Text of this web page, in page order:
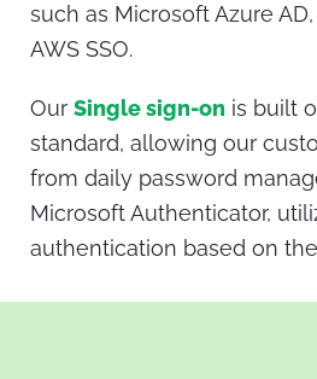
such as Microsoft Azure
AWS SSO.
Our Single sign-on is built
standard, allowing our
from daily password
Microsoft Authenticator,
authentication based on